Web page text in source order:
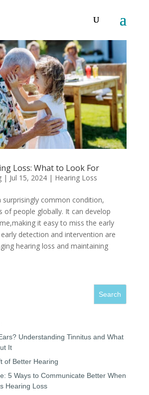
Loss: What to Look For
| Jul 15, 2024| Hearing Loss
surprisingly common condition,
of people globally. It can develop
it easy to miss the early
detection and intervention are
hearing loss and maintaining
Understanding Tinnitus and What
It
of Better Hearing
5 Ways to Communicate Better When
Hearing Loss